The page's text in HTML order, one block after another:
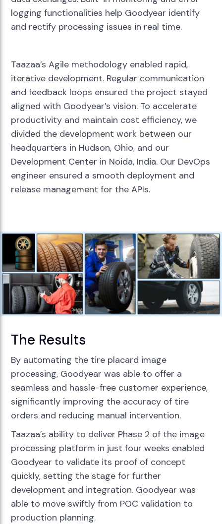
logging functionalities help Goodyear identify
and rectify processing issues in real time.
Taazaa’s Agile methodology enabled rapid,
iterative development. Regular communication
and feedback loops ensured the project stayed
aligned with Goodyear’s vision. To accelerate
productivity and maintain cost efficiency, we
divided the development work between our
headquarters in Hudson, Ohio, and our
Development Center in Noida, India. Our DevOps
engineer ensured a smooth deployment and
release management for the APIs.
The Results
By automating the tire placard image
processing, Goodyear was able to offer a
seamless and hassle-free customer experience,
significantly improving the accuracy of tire
orders and reducing manual intervention.
Taazaa’s ability to deliver Phase 2 of the image
processing platform in just four weeks enabled
Goodyear to validate its proof of concept
quickly, setting the stage for further
development and integration. Goodyear was
able to move swiftly from POC validation to
production planning.